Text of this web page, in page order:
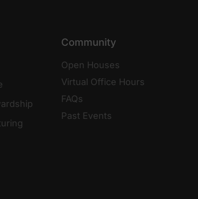
Community
Open Houses
Virtual Office Hours
FAQs
Past Events